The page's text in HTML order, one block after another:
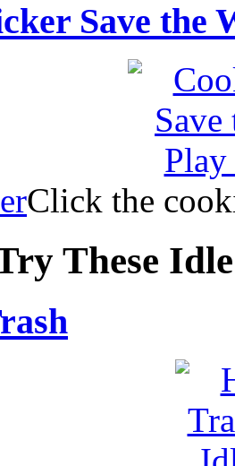
Save the
Click the
These